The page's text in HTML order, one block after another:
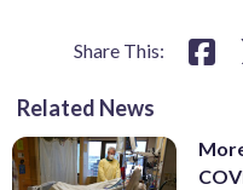
Share This:
Related News